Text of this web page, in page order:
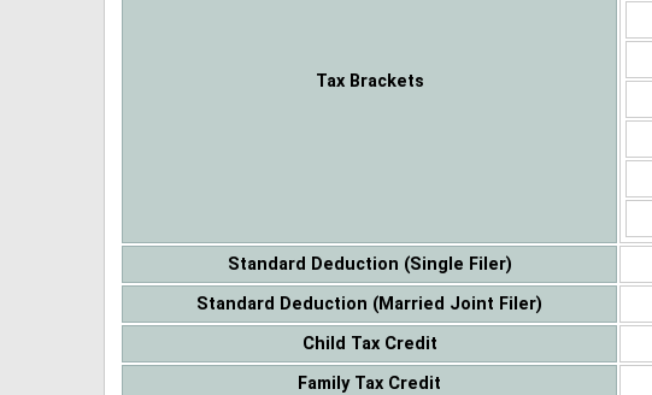
Tax Brackets
Standard Deduction (Single Filer)
Standard Deduction (Married Joint Filer)
Child Tax Credit
Family Tax Credit